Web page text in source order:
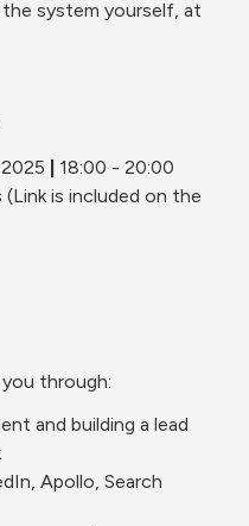
system yourself, at
| 18:00 - 20:00
(Link is included on the
through:
and building a lead
Apollo, Search